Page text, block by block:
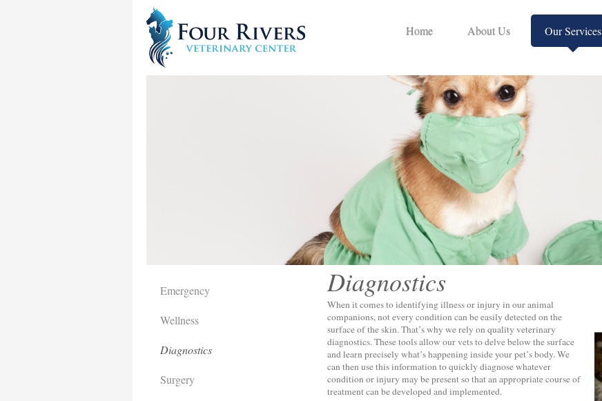
Home About Us Our Services
Diagnostics
When it comes to identifying illness or injury in our animal
companions, not every condition can be easily detected on the
surface of the skin. That’s why we rely on quality veterinary
diagnostics. These tools allow our vets to delve below the surface
and learn precisely what’s happening inside your pet’s body. We
can then use this information to quickly diagnose whatever
condition or injury may be present so that an appropriate course of
treatment can be developed and implemented.
Emergency
Wellness
Diagnostics
Surgery